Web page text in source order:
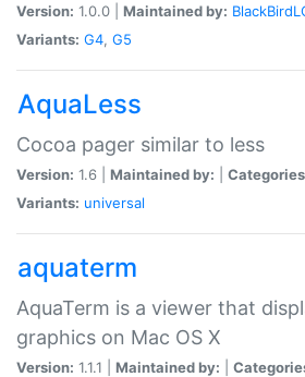
Version: 1.0.0 | Maintained by:
Variants: G4, G5
AquaLess
Cocoa pager similar to less
Version: 1.6 | Maintained by:
Variants: universal
aquaterm
AquaTerm is a viewer that
graphics on Mac OS X
Version: 1.1.1 | Maintained by: